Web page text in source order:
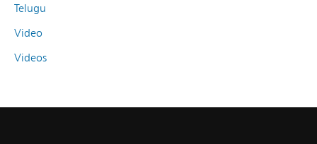
Telugu
Video
Videos